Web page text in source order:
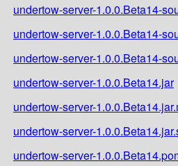
undertow-server-1.0.0.Beta14-
undertow-server-1.0.0.Beta14-
undertow-server-1.0.0.Beta14-
undertow-server-1.0.0.Beta14.jar
undertow-server-
undertow-server-
undertow-server-